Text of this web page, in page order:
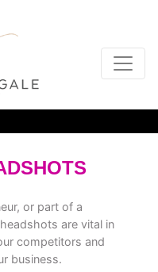
or part of a
are vital in
competitors and
business.